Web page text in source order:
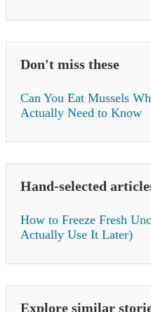
Don't miss these
Can You Eat Mussels
Actually Need to Know
Hand-selected
How to Freeze Fresh
Actually Use It Later)
Explore similar